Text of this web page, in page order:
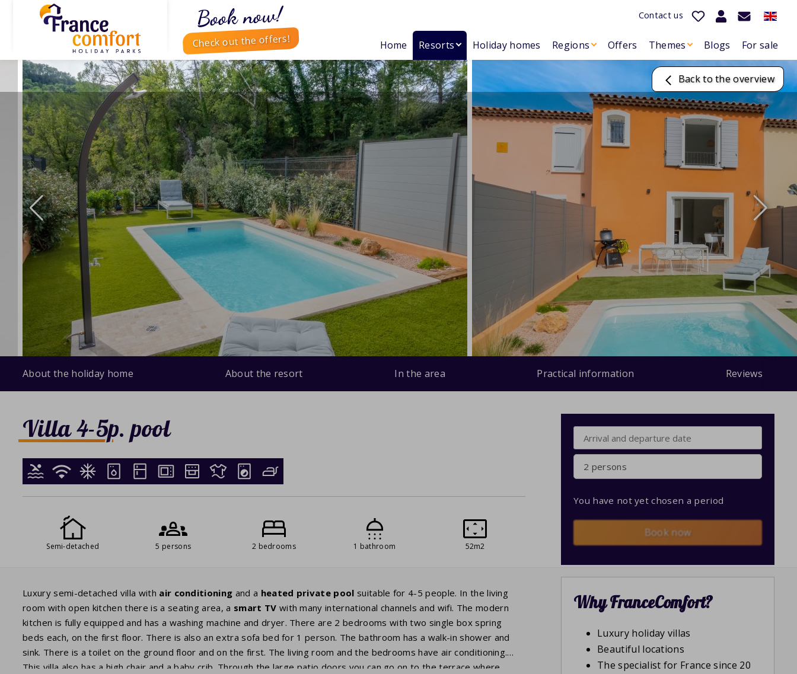
Book now!
Check out the offers!
Contact us
Home Resorts Holiday homes Regions Offers Themes Blogs For sale
Back to the overview
About the holiday home About the resort In the area Practical information Reviews
Villa 4-5p. pool
Semi-detached 5 persons 2 bedrooms 1 bathroom 52m2
Luxury semi-detached villa with air conditioning and a heated private pool suitable for 4-5 people. In the living
room with open kitchen there is a seating area, a smart TV with many international channels and wifi. The modern
kitchen is fully equipped and has a washing machine and dryer. There are 2 bedrooms with two single box spring
beds each, on the first floor. There is also an extra sofa bed for 1 person. The bathroom has a walk-in shower and
sink. There is a toilet on the ground floor and on the first. The living room and the bedrooms have air conditioning.
This villa also has a high chair and a baby crib. Through the large patio doors you can go on to the terrace where
2 persons
You have not yet chosen a period
Book now
Why FranceComfort?
Luxury holiday villas
Beautiful locations
The specialist for France since 20